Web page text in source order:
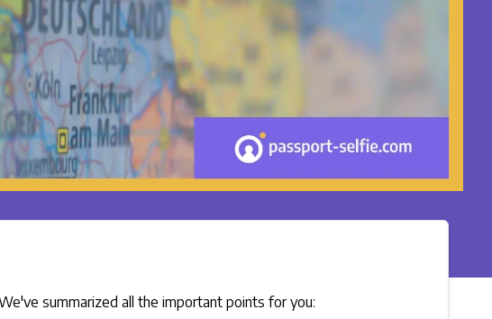
summarized all the important points for you: